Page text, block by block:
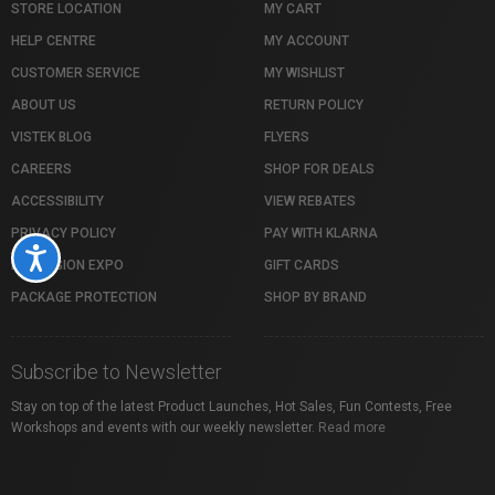
Accessibility
STORE LOCATION
HELP CENTRE
CUSTOMER SERVICE
ABOUT US
VISTEK BLOG
CAREERS
ACCESSIBILITY
PRIVACY POLICY
PROFUSION EXPO
PACKAGE PROTECTION
MY CART
MY ACCOUNT
MY WISHLIST
RETURN POLICY
FLYERS
SHOP FOR DEALS
VIEW REBATES
PAY WITH KLARNA
GIFT CARDS
SHOP BY BRAND
Subscribe to Newsletter
Stay on top of the latest Product Launches, Hot Sales, Fun Contests, Free
Workshops and events with our weekly newsletter. Read more